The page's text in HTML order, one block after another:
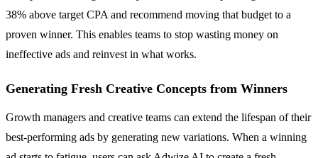
38% above target CPA and recommend moving that budget to a
proven winner. This enables teams to stop wasting money on
ineffective ads and reinvest in what works.
Generating Fresh Creative Concepts from Winners
Growth managers and creative teams can extend the lifespan of their
best-performing ads by generating new variations. When a winning